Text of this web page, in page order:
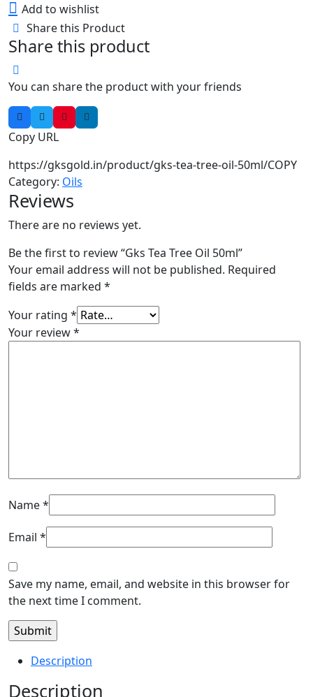
Add to wishlist
Share this Product
Share this product
You can share the product with your friends
Copy URL
https://gksgold.in/product/gks-tea-tree-oil-50ml/COPY
Category: Oils
Reviews
There are no reviews yet.
Be the first to review “Gks Tea Tree Oil 50ml”
Your email address will not be published. Required
fields are marked *
Your rating *
Your review*
Name*
Email *
Save my name, email, and website in this browser for
the next time I comment.
Description
Description